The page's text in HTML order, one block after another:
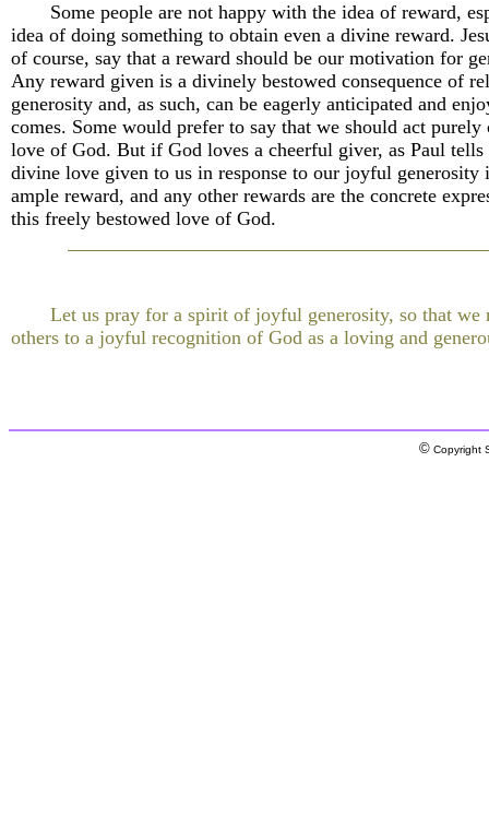
Some people are not happy with the idea of reward,
idea of doing something to obtain even a divine reward.
of course, say that a reward should be our motivation for
Any reward given is a divinely bestowed consequence of
generosity and, as such, can be eagerly anticipated and
comes. Some would prefer to say that we should act purely
love of God. But if God loves a cheerful giver, as Paul tells
divine love given to us in response to our joyful generosity
ample reward, and any other rewards are the concrete
this freely bestowed love of God.
Let us pray for a spirit of joyful generosity, so that we
others to a joyful recognition of God as a loving and
© Copyright